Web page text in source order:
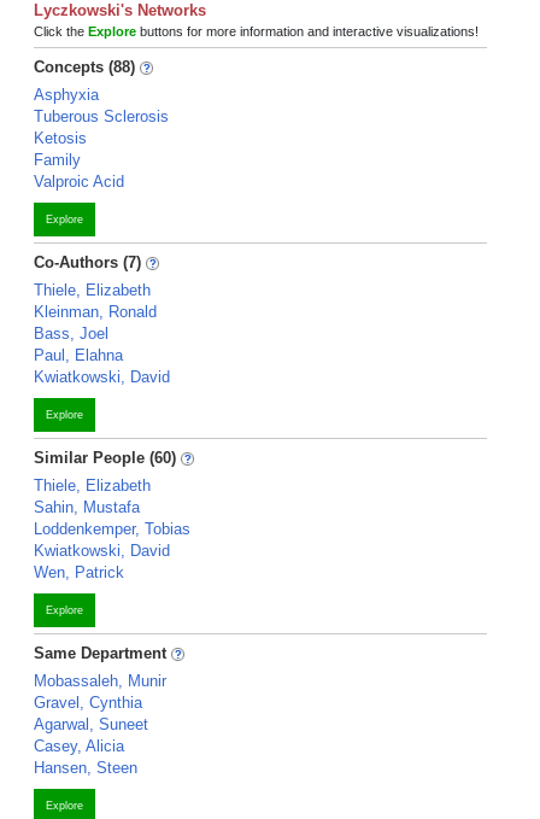
Lyczkowski's Networks
Click the Explore buttons for more information and interactive visualizations!
Concepts (88)
Asphyxia
Tuberous Sclerosis
Ketosis
Family
Valproic Acid
Explore
Co-Authors (7)
Thiele, Elizabeth
Kleinman, Ronald
Bass, Joel
Paul, Elahna
Kwiatkowski, David
Explore
Similar People (60)
Thiele, Elizabeth
Sahin, Mustafa
Loddenkemper, Tobias
Kwiatkowski, David
Wen, Patrick
Explore
Same Department
Mobassaleh, Munir
Gravel, Cynthia
Agarwal, Suneet
Casey, Alicia
Hansen, Steen
Explore